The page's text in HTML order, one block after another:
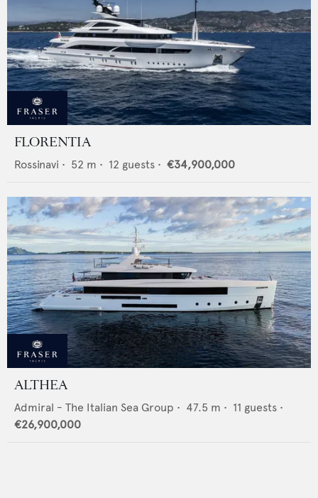
FLORENTIA
Rossinavi • 52 m • 12 guests • €34,900,000
ALTHEA
Admiral - The Italian Sea Group • 47.5 m • 11 guests •
€26,900,000